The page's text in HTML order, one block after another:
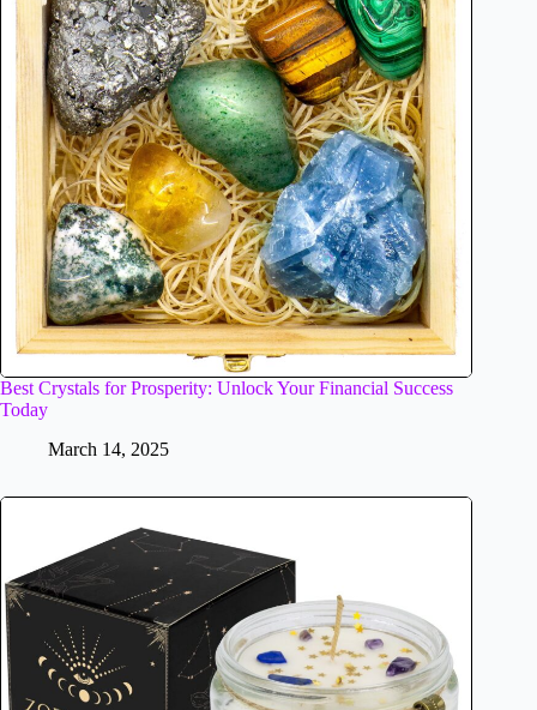
Best Crystals for Prosperity: Unlock Your Financial Success
Today
March 14, 2025